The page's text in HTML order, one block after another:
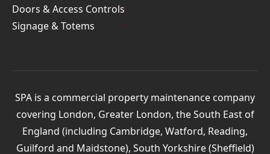
Doors & Access Controls
Signage & Totems
SPA is a commercial property maintenance company
covering London, Greater London, the South East of
England (including Cambridge, Watford, Reading,
Guilford and Maidstone), South Yorkshire (Sheffield)